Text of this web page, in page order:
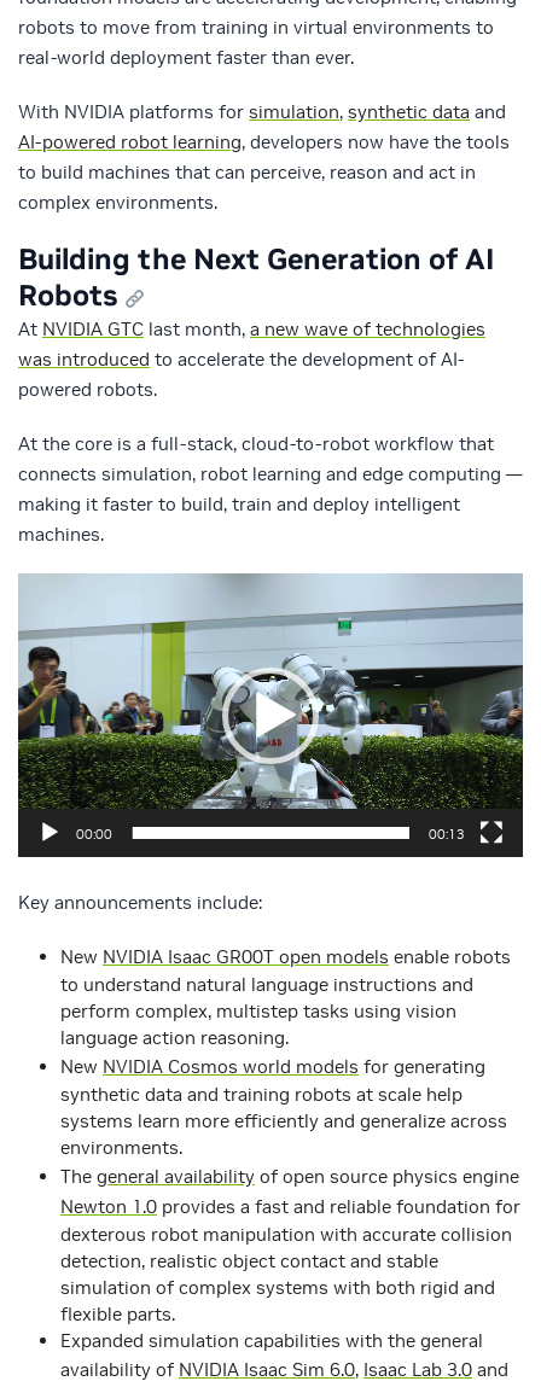
robots to move from training in virtual environments to
real-world deployment faster than ever.
With NVIDIA platforms for simulation, synthetic data and
AI-powered robot learning, developers now have the tools
to build machines that can perceive, reason and act in
complex environments.
Building the Next Generation of AI
Robots
At NVIDIA GTC last month, a new wave of technologies
was introduced to accelerate the development of AI-
powered robots.
At the core is a full-stack, cloud-to-robot workflow that
connects simulation, robot learning and edge computing —
making it faster to build, train and deploy intelligent
machines.
00:00 00:13
Key announcements include:
New NVIDIA Isaac GR00T open models enable robots
to understand natural language instructions and
perform complex, multistep tasks using vision
language action reasoning.
New NVIDIA Cosmos world models for generating
synthetic data and training robots at scale help
systems learn more efficiently and generalize across
environments.
The general availability of open source physics engine
Newton 1.0 provides a fast and reliable foundation for
dexterous robot manipulation with accurate collision
detection, realistic object contact and stable
simulation of complex systems with both rigid and
flexible parts.
Expanded simulation capabilities with the general
availability of NVIDIA Isaac Sim 6.0, Isaac Lab 3.0 and